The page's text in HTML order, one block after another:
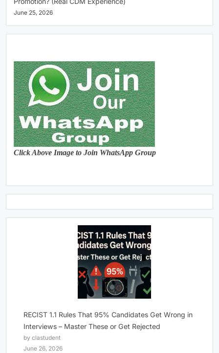
June 25, 2026
Click Above Image to Join WhatsApp Group
RECIST 1.1 Rules That 95% Candidates Get Wrong in
Interviews – Master These or Get Rejected
by clastudent
June 26, 2026